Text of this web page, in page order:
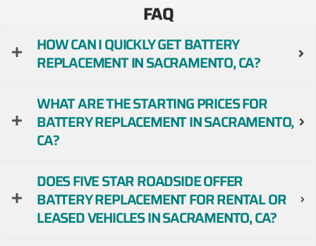
FAQ
HOW CAN I QUICKLY GET BATTERY
REPLACEMENT IN SACRAMENTO, CA?
WHAT ARE THE STARTING PRICES FOR
BATTERY REPLACEMENT IN SACRAMENTO,
CA?
DOES FIVE STAR ROADSIDE OFFER
BATTERY REPLACEMENT FOR RENTAL OR
LEASED VEHICLES IN SACRAMENTO, CA?